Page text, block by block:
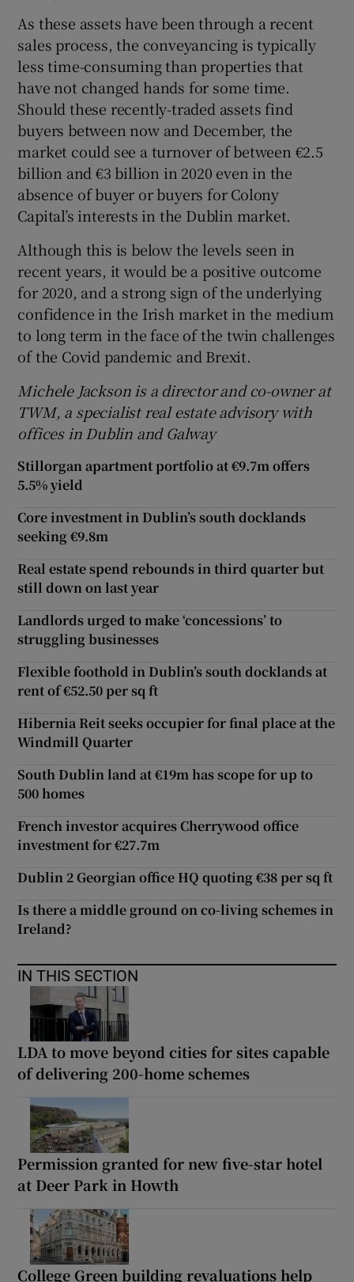
As these assets have been through a recent
sales process, the conveyancing is typically
less time-consuming than properties that
have not changed hands for some time.
Should these recently-traded assets find
buyers between now and December, the
market could see a turnover of between €2.5
billion and €3 billion in 2020 even in the
absence of buyer or buyers for Colony
Capital’s interests in the Dublin market.
Although this is below the levels seen in
recent years, it would be a positive outcome
for 2020, and a strong sign of the underlying
confidence in the Irish market in the medium
to long term in the face of the twin challenges
of the Covid pandemic and Brexit.
Michele Jackson is a director and co-owner at
TWM, a specialist real estate advisory with
offices in Dublin and Galway
Stillorgan apartment portfolio at €9.7m offers
5.5% yield
Core investment in Dublin’s south docklands
seeking €9.8m
Real estate spend rebounds in third quarter but
still down on last year
Landlords urged to make ‘concessions’ to
struggling businesses
Flexible foothold in Dublin’s south docklands at
rent of €52.50 per sq ft
Hibernia Reit seeks occupier for final place at the
Windmill Quarter
South Dublin land at €19m has scope for up to
500 homes
French investor acquires Cherrywood office
investment for €27.7m
Dublin 2 Georgian office HQ quoting €38 per sq ft
Is there a middle ground on co-living schemes in
Ireland?
IN THIS SECTION
LDA to move beyond cities for sites capable
of delivering 200-home schemes
Permission granted for new five-star hotel
at Deer Park in Howth
College Green building revaluations help